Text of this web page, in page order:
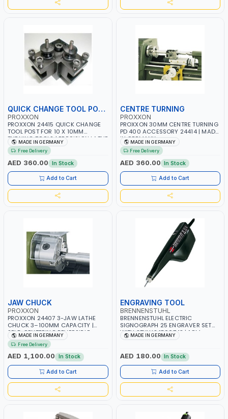
QUICK CHANGE TOOL POST
PROXXON
PROXXON 24415 QUICK CHANGE
TOOL POST FOR 10 X 10MM
TURNING TOOLS | PRECISION LATHE
TOOL HOLDER | EASY HEIGHT
ADJUSTMENT | MADE IN GERMANY
MADE IN GERMANY
Free Delivery
AED 360.00 In Stock
Add to Cart
CENTRE TURNING
PROXXON
PROXXON 30MM CENTRE TURNING
PD 400 ACCESSORY 24414 | MADE
IN GERMANY
MADE IN GERMANY
Free Delivery
AED 360.00 In Stock
Add to Cart
JAW CHUCK
PROXXON
PROXXON 24407 3-JAW LATHE
CHUCK 3–100MM CAPACITY |
SELF-CENTERING REVERSIBLE
CHUCK | PRECISION METAL
TURNING | MADE IN GERMANY
MADE IN GERMANY
Free Delivery
AED 1,100.00 In Stock
Add to Cart
ENGRAVING TOOL
BRENNENSTUHL
BRENNENSTUHL ELECTRIC
SIGNOGRAPH 25 ENGRAVER SET
WITH STYLUS 1500743 | 1.8M
CABLE WITH UK PLUG | MADE IN
MADE IN GERMANY
AED 180.00 In Stock
Add to Cart